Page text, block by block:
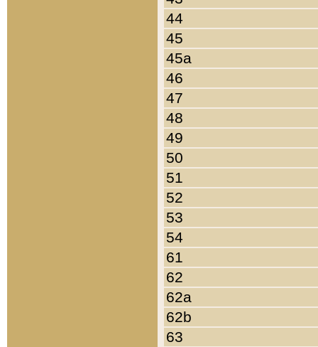
44
45
45a
46
47
48
49
50
51
52
53
54
61
62
62a
62b
63